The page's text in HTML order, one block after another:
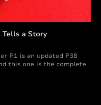
Tells a Story
P1 is an updated P38
this one is the complete